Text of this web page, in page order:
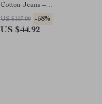
Cotton Jeans –
Spring/Summer Collection
US $107.90 -58%
US $44.92